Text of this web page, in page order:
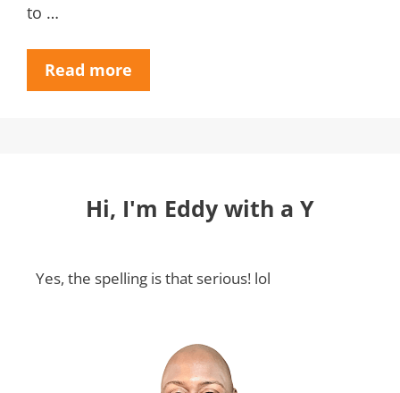
to …
Read more
Hi, I'm Eddy with a Y
Yes, the spelling is that serious! lol